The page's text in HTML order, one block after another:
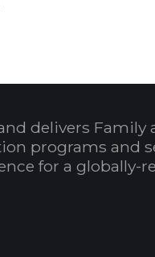
delivers Family
programs and
for a globally-